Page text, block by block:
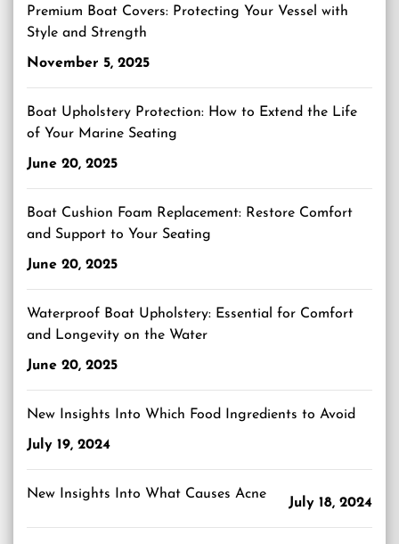
Premium Boat Covers: Protecting Your Vessel with
Style and Strength
November 5, 2025
Boat Upholstery Protection: How to Extend the Life
of Your Marine Seating
June 20, 2025
Boat Cushion Foam Replacement: Restore Comfort
and Support to Your Seating
June 20, 2025
Waterproof Boat Upholstery: Essential for Comfort
and Longevity on the Water
June 20, 2025
New Insights Into Which Food Ingredients to Avoid
July 19, 2024
New Insights Into What Causes Acne
July 18, 2024